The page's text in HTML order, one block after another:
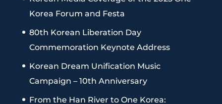
Korea Forum and Festa
80th Korean Liberation Day
Commemoration Keynote Address
Korean Dream Unification Music
Campaign – 10th Anniversary
From the Han River to One Korea: